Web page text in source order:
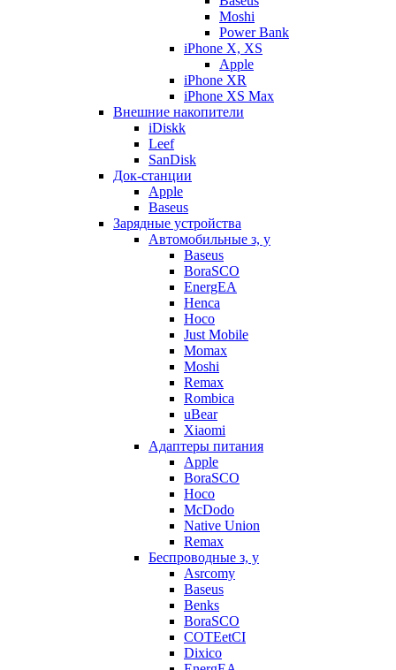
Moshi
Power Bank
iPhone X, XS
Apple
iPhone XR
iPhone XS Max
Внешние накопители
iDiskk
Leef
SanDisk
Док-станции
Apple
Baseus
Зарядные устройства
Автомобильные з, у
Baseus
BoraSCO
EnergEA
Henca
Hoco
Just Mobile
Momax
Moshi
Remax
Rombica
uBear
Xiaomi
Адаптеры питания
Apple
BoraSCO
Hoco
McDodo
Native Union
Remax
Беспроводные з, у
Asrcomy
Baseus
Benks
BoraSCO
COTEetCI
Dixico